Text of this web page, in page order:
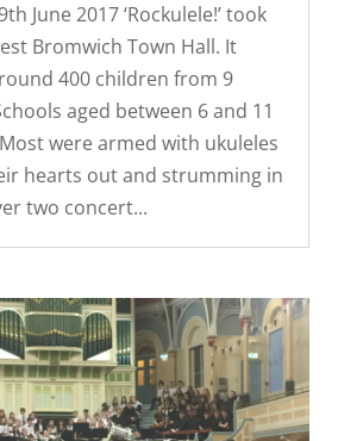
June 2017 ‘Rockulele!’ took
Bromwich Town Hall. It
400 children from 9
aged between 6 and 11
were armed with ukuleles
hearts out and strumming in
two concert...